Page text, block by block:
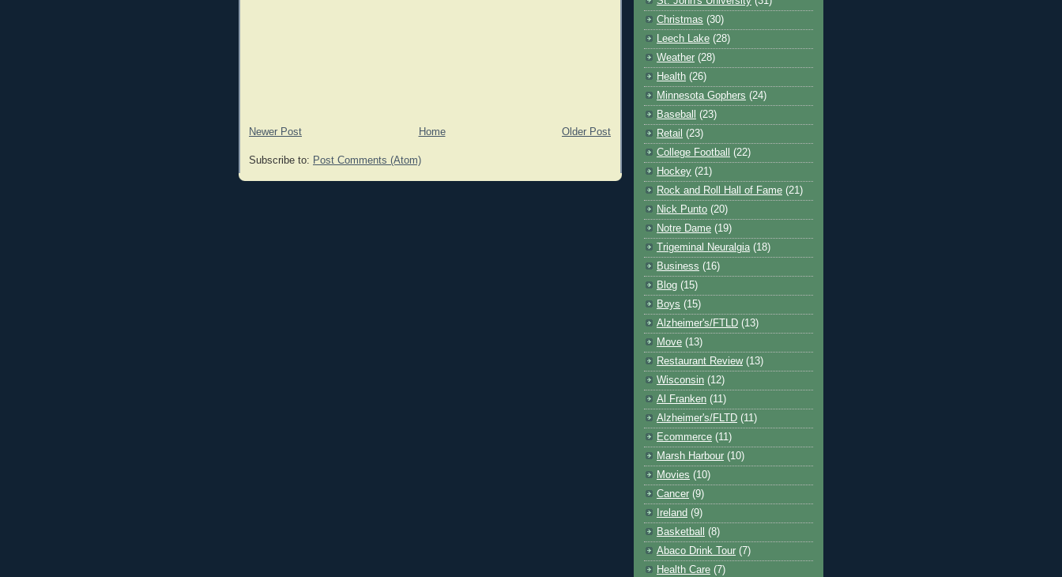
Newer Post Older Post
Home
Subscribe to: Post Comments (Atom)
Christmas (30)
Leech Lake (28)
Weather (28)
Health (26)
Minnesota Gophers (24)
Baseball
(23)
Retail (23)
College Football
(22)
Hockey (21)
Rock and Roll Hall of Fame (21)
Nick Punto (20)
Notre Dame (19)
Trigeminal Neuralgia (18)
Business (16)
Blog (15)
Boys (15)
Alzheimer's/FTLD (13)
Move (13)
Restaurant Review (13)
Wisconsin (12)
Al Franken (11)
Alzheimer's/FLTD (11)
Ecommerce (11)
Marsh Harbour (10)
Movies (10)
Cancer (9)
Ireland (9)
Basketball
(8)
Abaco Drink Tour (7)
Health Care (7)